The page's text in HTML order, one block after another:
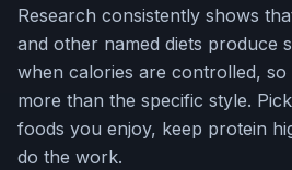
Research consistently shows
and other named diets produce
when calories are controlled, so
more than the specific style.
foods you enjoy, keep protein
do the work.